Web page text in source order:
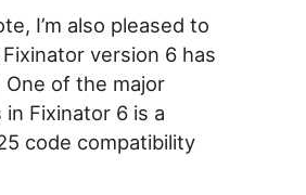
I’m also pleased to
version 6 has
One of the major
Fixinator 6 is a
code compatibility